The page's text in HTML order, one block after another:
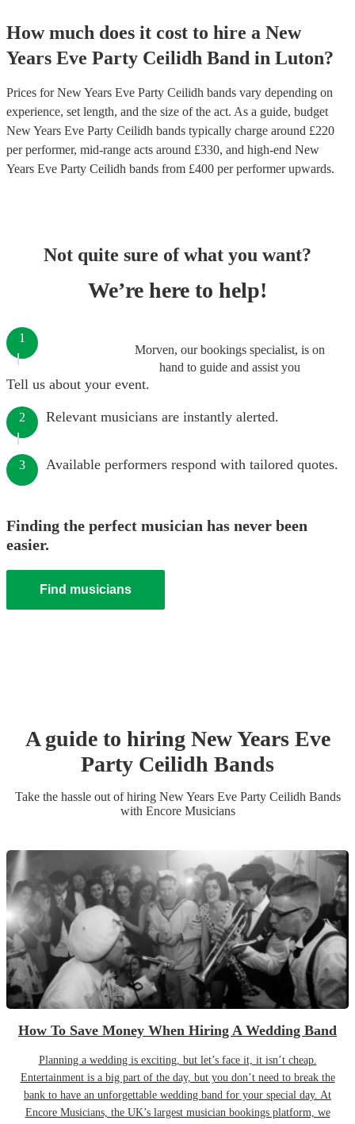
How much does it cost to hire a New
Years Eve Party Ceilidh Band in Luton?
Prices forNew Years Eve Party Ceilidh bands vary depending on
experience, set length, and the size of the act. As a guide, budget
New Years Eve Party Ceilidh bands typically charge around £220
per performer, mid-range acts around £330, and high-end New
Years Eve Party Ceilidh bands from £400 per performerupwards.
Not quite sure of what you want?
We’re here to help!
Morven, our bookings specialist, is on
hand to guide and assist you
1
Tell us about your event.
2 Relevant musicians are instantly alerted.
3 Available performers respond with tailored quotes.
Finding the perfect musician has never been
easier.
Find musicians
A guide to hiring New Years Eve
Party Ceilidh Bands
Take the hassle out of hiring New Years Eve Party Ceilidh Bands
with Encore Musicians
How To Save Money When Hiring A Wedding Band
Planning a wedding is exciting, but let’s face it, it isn’t cheap.
Entertainment is a big part of the day, but you don’t need to break the
bank to have an unforgettable wedding band for your special day. At
Encore Musicians, the UK’s largest musician bookings platform, we